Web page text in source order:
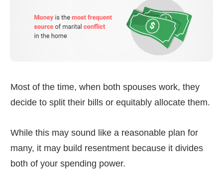
Most of the time, when both spouses work, they
decide to split their bills or equitably allocate them.
While this may sound like a reasonable plan for
many, it may build resentment because it divides
both of your spending power.